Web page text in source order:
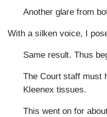
Another glare from
With a silken voice, I
Same result. Thus
The Court staff must
Kleenex tissues.
This went on for